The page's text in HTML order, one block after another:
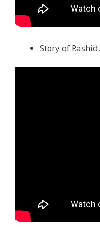
Story of Rashid.